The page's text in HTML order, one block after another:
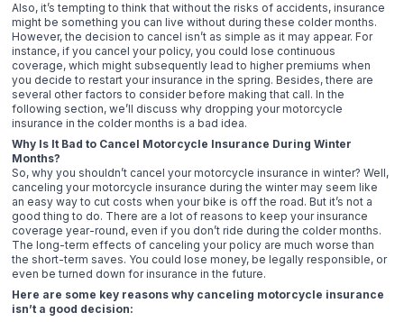
Also, it’s tempting to think that without the risks of accidents, insurance
might be something you can live without during these colder months.
However, the decision to cancel isn’t as simple as it may appear. For
instance, if you cancel your policy, you could lose continuous
coverage, which might subsequently lead to higher premiums when
you decide to restart your insurance in the spring. Besides, there are
several other factors to consider before making that call. In the
following section, we’ll discuss why dropping your motorcycle
insurance in the colder months is a bad idea.
Why Is It Bad to Cancel Motorcycle Insurance During Winter
Months?
So, why you shouldn’t cancel your motorcycle insurance in winter? Well,
canceling your motorcycle insurance during the winter may seem like
an easy way to cut costs when your bike is off the road. But it’s not a
good thing to do. There are a lot of reasons to keep your insurance
coverage year-round, even if you don’t ride during the colder months.
The long-term effects of canceling your policy are much worse than
the short-term saves. You could lose money, be legally responsible, or
even be turned down for insurance in the future.
Here are some key reasons why canceling motorcycle insurance
isn’t a good decision: